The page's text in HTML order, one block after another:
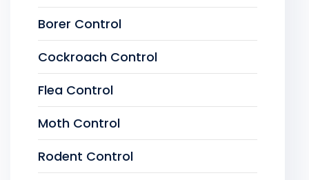
Borer Control
Cockroach Control
Flea Control
Moth Control
Rodent Control